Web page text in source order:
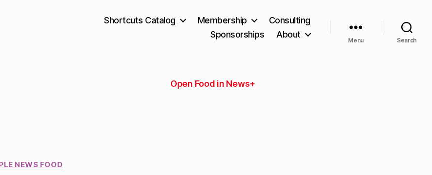
Shortcuts Catalog Membership
Consulting
Sponsorships
About
Menu Search
Open Food in News+
NEWS FOOD